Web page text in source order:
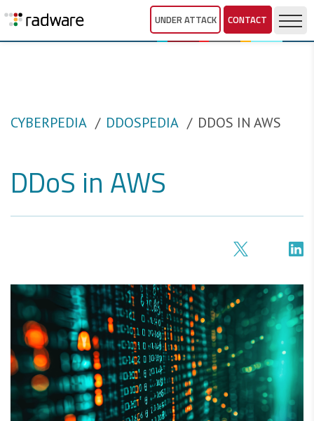
UNDER ATTACK CONTACT
CYBERPEDIA DDOSPEDIA DDOS IN AWS
DDoS in AWS